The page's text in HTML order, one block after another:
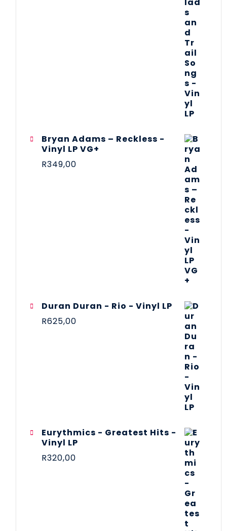
Bryan Adams – Reckless -
Vinyl LP VG+
R349,00
Duran Duran - Rio - Vinyl LP
R625,00
Eurythmics - Greatest Hits -
Vinyl LP
R320,00